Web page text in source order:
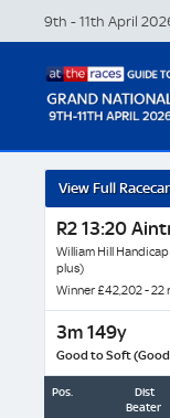
9th - 11th April
View Full
R2 13:20
William Hill
plus)
Winner £42,202 - 22
3m 149y
Good to Soft
Pos.
Dist
Beaten